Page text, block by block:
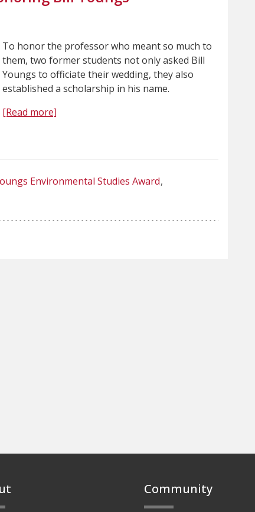
To honor the professor who meant so much to
them, two former students not only asked Bill
Youngs to officiate their wedding, they also
established a scholarship in his name.
[Read more]
Environmental Studies Award
Community